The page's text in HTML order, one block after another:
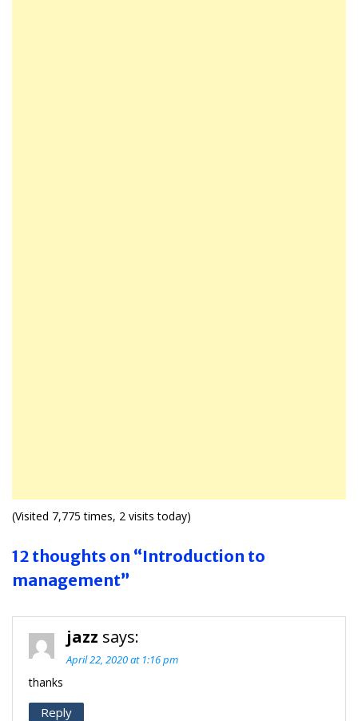
(Visited 7,775 times, 2 visits today)
12 thoughts on “Introduction to
management”
jazz says:
April 22, 2020 at 1:16 pm
thanks
Reply